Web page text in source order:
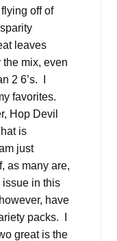
off of
leaves
mix, even
2 6’s. I
favorites.
Hop Devil
is
just
as many are,
issue in this
have
packs. I
great is the